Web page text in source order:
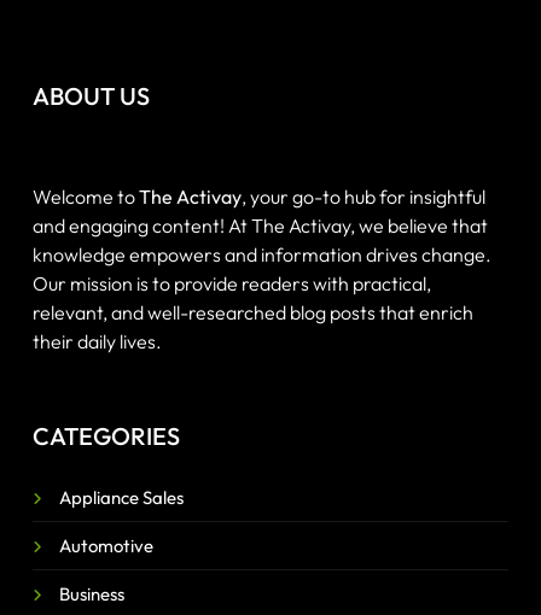
ABOUT US
Welcome toThe Activay, your go-to hub for insightful
and engaging content! At The Activay, we believe that
knowledge empowers and information drives change.
Our mission is to provide readers with practical,
relevant, and well-researched blog posts that enrich
their daily lives.
CATEGORIES
Appliance Sales
Automotive
Business